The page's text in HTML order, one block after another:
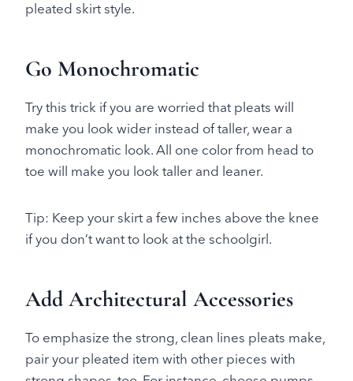
pleated skirt style.
Go Monochromatic
Try this trick if you are worried that pleats will
make you look wider instead of taller, wear a
monochromatic look. All one color from head to
toe will make you look taller and leaner.
Tip: Keep your skirt a few inches above the knee
if you don’t want to look at the schoolgirl.
Add Architectural Accessories
To emphasize the strong, clean lines pleats make,
pair your pleated item with other pieces with